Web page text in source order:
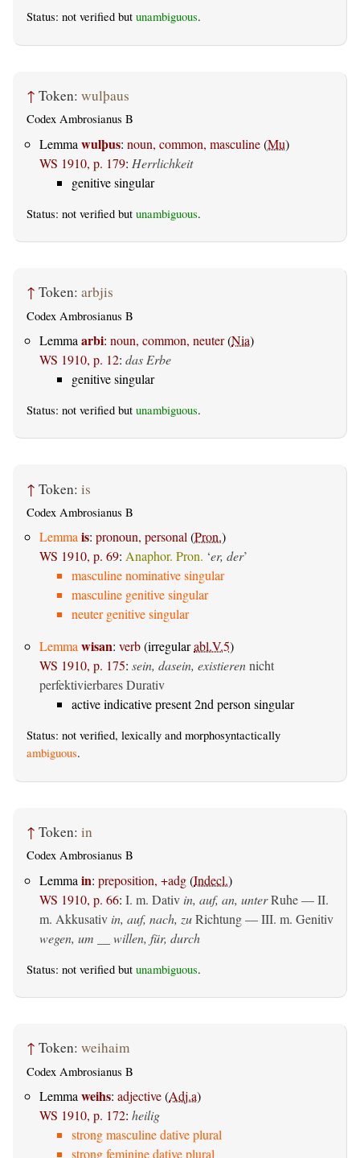
Status: not verified but unambiguous.
↑ Token: wulþaus
Codex Ambrosianus B
Lemma wulþus: noun, common, masculine(Mu)
WS 1910, p. 179: Herrlichkeit
genitive singular
Status: not verified but unambiguous.
↑ Token: arbjis
Codex Ambrosianus B
Lemma arbi: noun, common, neuter(Nia)
WS 1910, p. 12: das Erbe
genitive singular
Status: not verified but unambiguous.
↑ Token: is
Codex Ambrosianus B
Lemmais: pronoun, personal(Pron.)
WS 1910, p. 69: Anaphor. Pron. ‘er, der’
masculine nominative singular
masculine genitive singular
neuter genitive singular
Lemmawisan: verb(irregularabl.V.5)
WS 1910, p. 175: sein, dasein, existierennicht
perfektivierbares Durativ
active indicative present 2nd person singular
Status: not verified, lexically and morphosyntactically
ambiguous.
↑ Token: in
Codex Ambrosianus B
Lemma in: preposition, +adg(Indecl.)
WS 1910, p. 66: I. m. Dativ in, auf, an, unterRuhe — II.
m. Akkusativ in, auf, nach, zuRichtung — III. m. Genitiv
wegen, um __ willen, für, durch
Status: not verified but unambiguous.
↑ Token: weihaim
Codex Ambrosianus B
Lemma weihs: adjective(Adj.a)
WS 1910, p. 172: heilig
strong masculine dative plural
strong feminine dative plural